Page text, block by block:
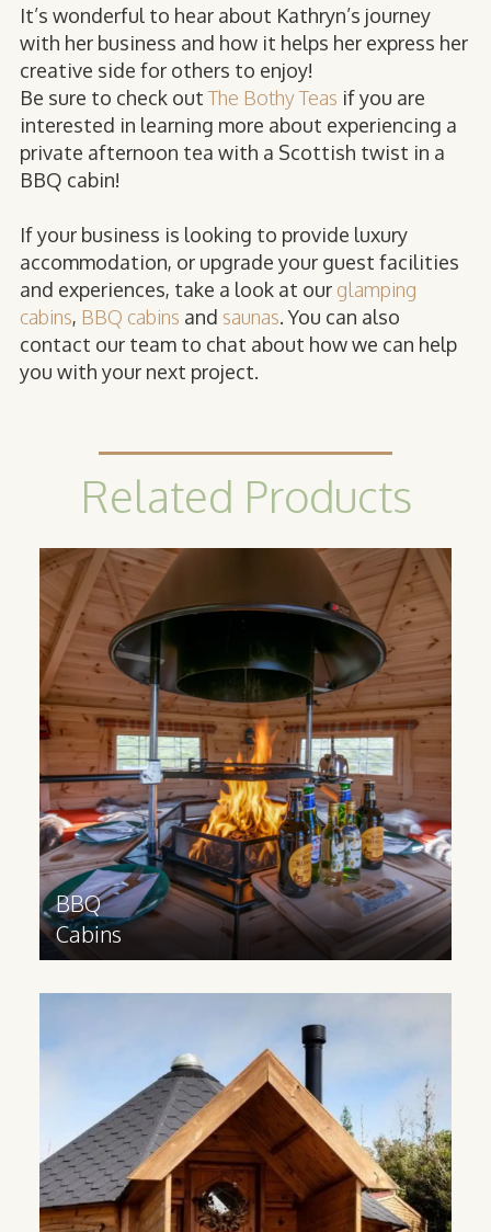
It’s wonderful to hear about Kathryn’s journey
with her business and how it helps her express her
creative side for others to enjoy!
Be sure to check outThe Bothy Teas if you are
interested in learning more about experiencing a
private afternoon tea with a Scottish twist in a
BBQ cabin!
If your business is looking to provide luxury
accommodation, or upgrade your guest facilities
and experiences, take a look at our glamping
cabins, BBQ cabins and saunas. You can also
contact our team to chat about how we can help
you with your next project.
Related Products
BBQ
Cabins
BBQ
Cabins
Inspired by Scandinavian grillkota, a BBQ
cabin can help your business offer a
unique indoor BBQ cooking experience
for your guests.
Find out more >
Cabin
Glamping cabins are suitable for all year
round use and have a 3m extension and
partition to provide space for extra
facilities.